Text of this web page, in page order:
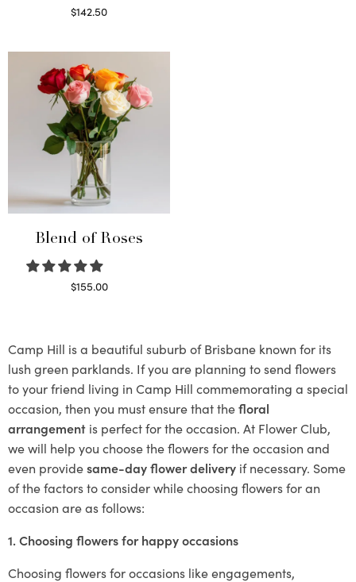
$142.50
Blend of Roses
$155.00
Camp Hill is a beautiful suburb of Brisbane known for its
lush green parklands. If you are planning to send flowers
to your friend living in Camp Hill commemorating a special
occasion, then you must ensure that thefloral
arrangement is perfect for the occasion. At Flower Club,
we will help you choose the flowers for the occasion and
even providesame-day flower delivery if necessary. Some
of the factors to consider while choosing flowers for an
occasion are as follows:
1. Choosing flowers for happy occasions
Choosing flowers for occasions like engagements,